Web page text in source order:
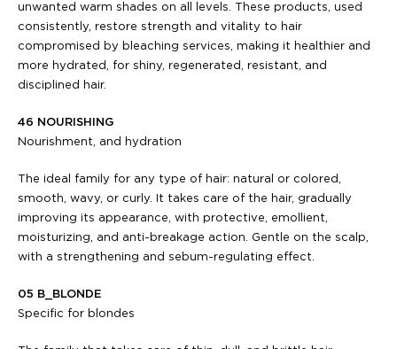
unwanted warm shades on all levels. These products, used
consistently, restore strength and vitality to hair
compromised by bleaching services, making it healthier and
more hydrated, for shiny, regenerated, resistant, and
disciplined hair.
46 NOURISHING
Nourishment, and hydration
The ideal family for any type of hair: natural or colored,
smooth, wavy, or curly. It takes care of the hair, gradually
improving its appearance, with protective, emollient,
moisturizing, and anti-breakage action. Gentle on the scalp,
with a strengthening and sebum-regulating effect.
05 B_BLONDE
Specific for blondes